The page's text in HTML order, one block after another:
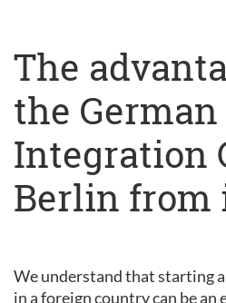
The
the German
Integration
Berlin from
We understand that starting
in a foreign country can be an